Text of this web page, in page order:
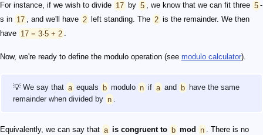
For instance, if we wish to divide 17 by 5 , we know that we can fit three 5 -
s in 17 , and we'll have 2 left standing. The 2 is the remainder. We then
have 17 = 3·5 + 2 .
Now, we're ready to define the modulo operation (see modulo calculator).
💡 We say that a equals b modulo n if a and b have the same
remainder when divided by n .
Equivalently, we can say that a is congruent to b mod n . There is no